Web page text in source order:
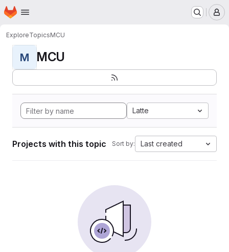
Skip to main content
Homepage
ExploreTopicsMCU
M MCU
Latte
Projects with this topic Sort by: Last created